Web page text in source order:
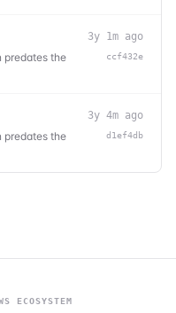
predates the
3y 1m ago
ccf432e
predates the
3y 4m ago
d1ef4db
ECOSYSTEM